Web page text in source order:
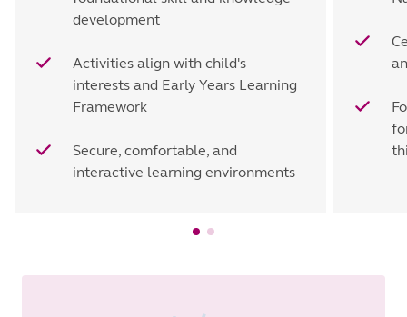
development
Activities align with child's
interests and Early Years Learning
Framework
Secure, comfortable, and
interactive learning environments